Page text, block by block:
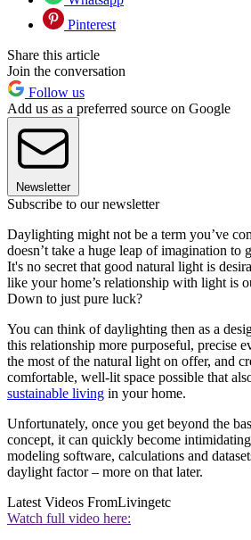
Pinterest
Share this article
Join the conversation
Follow us
Add us as a preferred source on Google
Newsletter
Subscribe to our newsletter
Daylighting might not be a term you’ve
doesn’t take a huge leap of imagination to
It's no secret that good natural light is
like your home’s relationship with light is
Down to just pure luck?
You can think of daylighting then as a
this relationship more purposeful, precise
the most of the natural light on offer, and
comfortable, well-lit space possible that
sustainable living in your home.
Unfortunately, once you get beyond the
concept, it can quickly become
modeling software, calculations and
daylight factor – more on that later.
Latest Videos FromLivingetc
Watch full video here: